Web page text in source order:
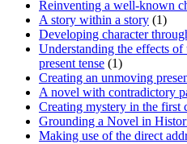
Reinventing a well-known
A story within a story (1)
Developing character
Understanding the effects
present tense (1)
Creating an unmoving
A novel with contradictory
Creating mystery in the first
Grounding a Novel in
Making use of the direct